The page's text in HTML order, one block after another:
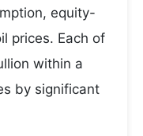
equity-
prices. Each of
within a
by significant